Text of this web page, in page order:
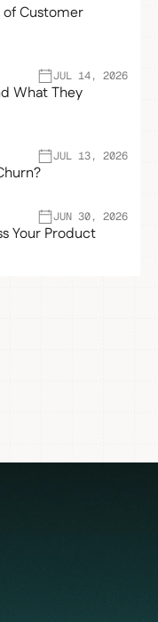
of Customer
JUL 14, 2026
What They
JUL 13, 2026
JUN 30, 2026
Your Product